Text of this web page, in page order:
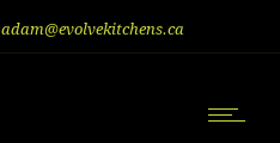
adam@evolvekitchens.ca